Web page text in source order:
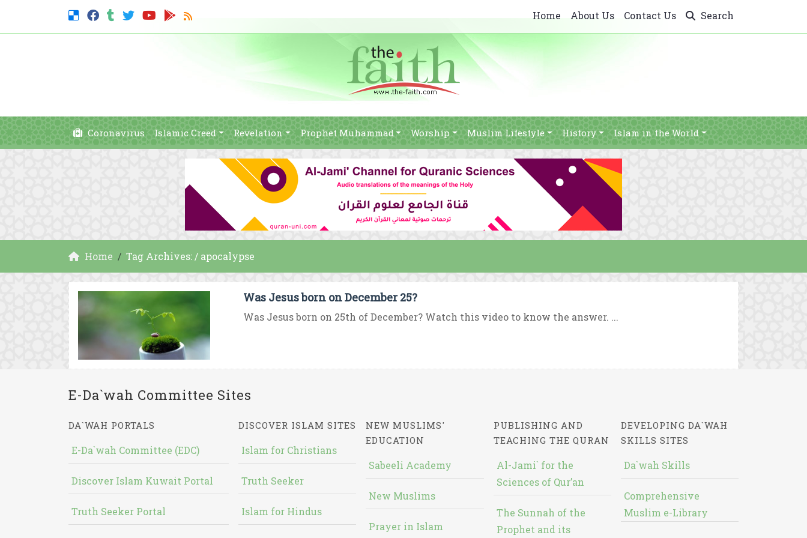
Home About Us Contact Us Search
Coronavirus Islamic Creed Revelation Prophet Muhammad Worship Muslim Lifestyle History Islam in the World
Home Tag Archives: / apocalypse
Was Jesus born on December 25?
Was Jesus born on 25th of December? Watch this video to know the answer. ...
E-Da`wah Committee Sites
DA`WAH PORTALS
E-Da`wah Committee (EDC)
Discover Islam Kuwait Portal
Truth Seeker Portal
DISCOVER ISLAM SITES
Islam for Christians
Truth Seeker
Islam for Hindus
NEW MUSLIMS'
EDUCATION
Sabeeli Academy
New Muslims
Prayer in Islam
PUBLISHING AND
TEACHING THE QURAN
Al-Jami` for the
Sciences of Qur’an
The Sunnah of the
Prophet and its
DEVELOPING DA`WAH
SKILLS SITES
Da`wah Skills
Comprehensive
Muslim e-Library